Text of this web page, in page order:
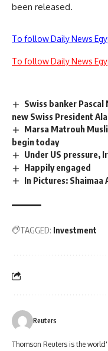
been released.
To follow Daily News
To follow Daily News
Swiss banker
new Swiss President
Marsa Matrouh
begin today
Under US pressure,
Happily engaged
In Pictures:
TAGGED: Investment
Reuters
Thomson Reuters is the